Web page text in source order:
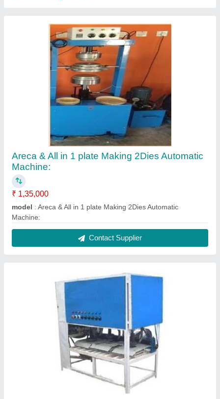
Areca & All in 1 plate Making 2Dies Automatic
Machine:
₹ 1,35,000
model : Areca & All in 1 plate Making 2Dies Automatic
Machine:
Contact Supplier